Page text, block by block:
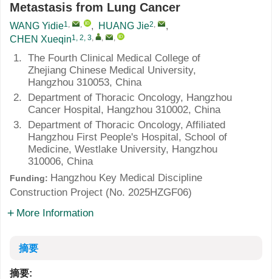
Metastasis from Lung Cancer
WANG Yidie1, , , HUANG Jie2,
,
CHEN Xueqin1, 2, 3, , ,
1. The Fourth Clinical Medical College of
Zhejiang Chinese Medical University,
Hangzhou 310053, China
2.
Department of Thoracic Oncology, Hangzhou
Cancer Hospital, Hangzhou 310002, China
3.
Department of Thoracic Oncology, Affiliated
Hangzhou First People's Hospital, School of
Medicine, Westlake University, Hangzhou
310006, China
Funding: Hangzhou Key Medical Discipline
Construction Project (No. 2025HZGF06)
More Information
摘要
摘要: